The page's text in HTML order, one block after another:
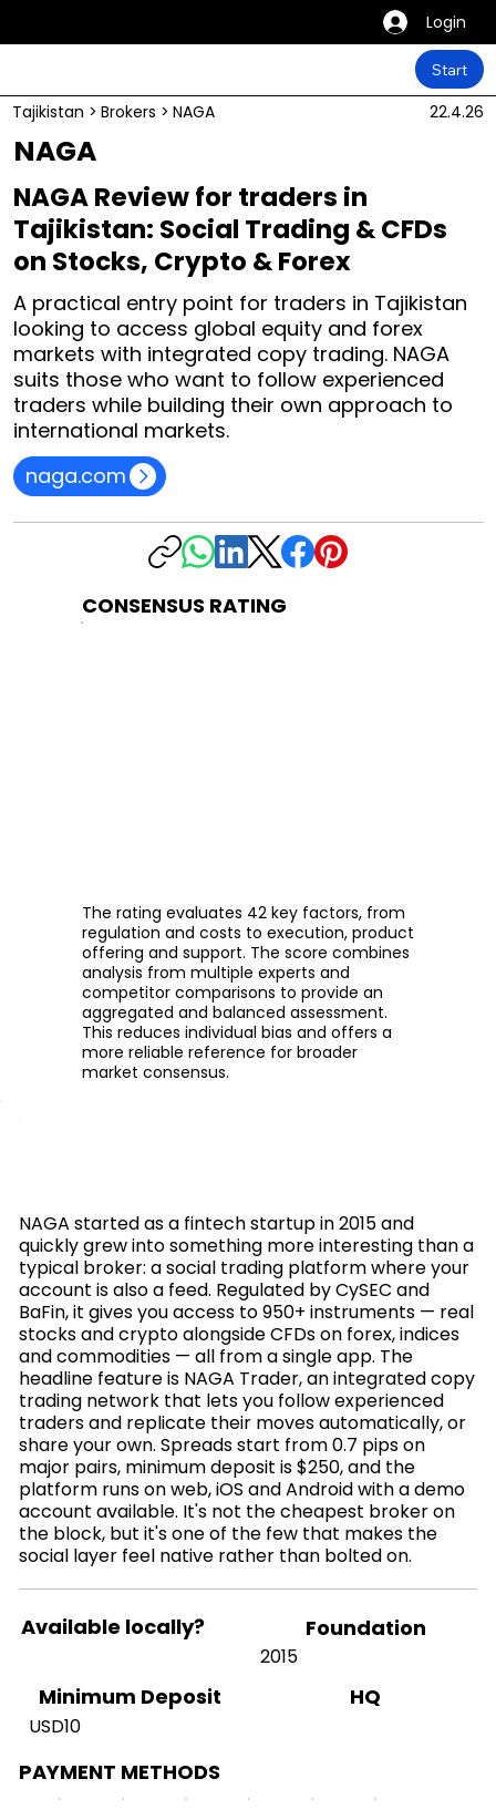
Login
Start
Tajikistan > Brokers > NAGA 22.4.26
NAGA
NAGA Review for traders in
Tajikistan: Social Trading & CFDs
on Stocks, Crypto & Forex
A practical entry point for traders in Tajikistan
looking to access global equity and forex
markets with integrated copy trading. NAGA
suits those who want to follow experienced
traders while building their own approach to
international markets.
naga.com
CONSENSUS RATING
The rating evaluates 42 key factors, from
regulation and costs to execution, product
offering and support. The score combines
analysis from multiple experts and
competitor comparisons to provide an
aggregated and balanced assessment.
This reduces individual bias and offers a
more reliable reference for broader
market consensus.
NAGA started as a fintech startup in 2015 and
quickly grew into something more interesting than a
typical broker: a social trading platform where your
account is also a feed. Regulated by CySEC and
BaFin, it gives you access to 950+ instruments — real
stocks and crypto alongside CFDs on forex, indices
and commodities — all from a single app. The
headline feature is NAGA Trader, an integrated copy
trading network that lets you follow experienced
traders and replicate their moves automatically, or
share your own. Spreads start from 0.7 pips on
major pairs, minimum deposit is $250, and the
platform runs on web, iOS and Android with a demo
account available. It's not the cheapest broker on
the block, but it's one of the few that makes the
social layer feel native rather than bolted on.
Available locally? Foundation
2015
Minimum Deposit
USD10
HQ
PAYMENT METHODS